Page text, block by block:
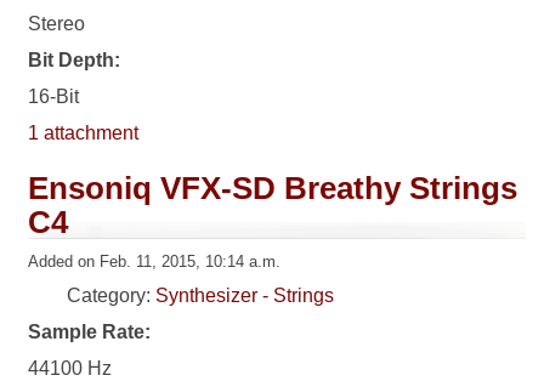
Stereo
Bit Depth:
16-Bit
1 attachment
Ensoniq VFX-SD Breathy Strings
C4
Added on Feb. 11, 2015, 10:14 a.m.
Category: Synthesizer - Strings
Sample Rate:
44100 Hz